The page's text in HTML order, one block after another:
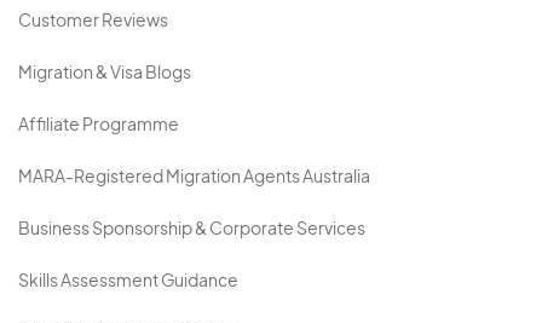
Customer Reviews
Migration & Visa Blogs
Affiliate Programme
MARA-Registered Migration Agents Australia
Business Sponsorship & Corporate Services
Skills Assessment Guidance